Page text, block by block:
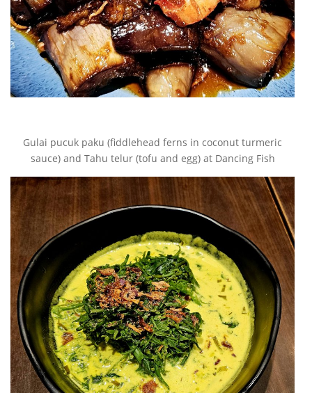
Gulai pucuk paku (fiddlehead ferns in coconut turmeric
sauce) and Tahu telur (tofu and egg) at Dancing Fish